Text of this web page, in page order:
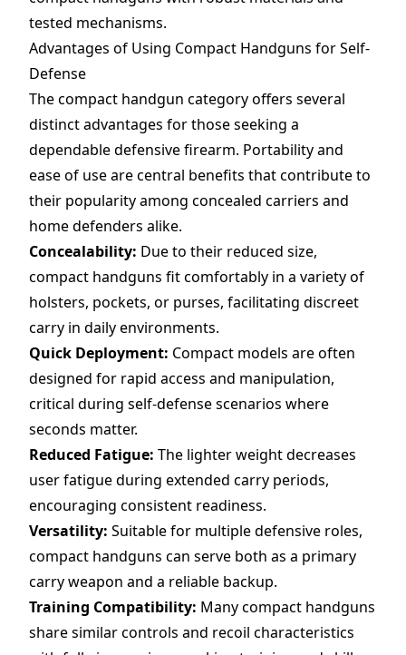
tested mechanisms.
Advantages of Using Compact Handguns for Self-
Defense
The compact handgun category offers several
distinct advantages for those seeking a
dependable defensive firearm. Portability and
ease of use are central benefits that contribute to
their popularity among concealed carriers and
home defenders alike.
Concealability: Due to their reduced size,
compact handguns fit comfortably in a variety of
holsters, pockets, or purses, facilitating discreet
carry in daily environments.
Quick Deployment: Compact models are often
designed for rapid access and manipulation,
critical during self-defense scenarios where
seconds matter.
Reduced Fatigue: The lighter weight decreases
user fatigue during extended carry periods,
encouraging consistent readiness.
Versatility: Suitable for multiple defensive roles,
compact handguns can serve both as a primary
carry weapon and a reliable backup.
Training Compatibility: Many compact handguns
share similar controls and recoil characteristics